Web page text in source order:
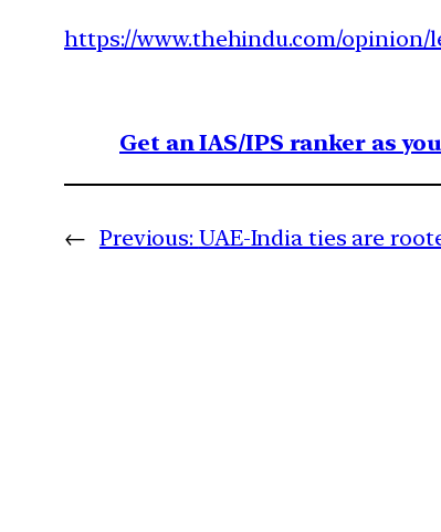
https://www.thehindu.com/opinion/
Get an IAS/IPS ranker as
← Previous: UAE-India ties are